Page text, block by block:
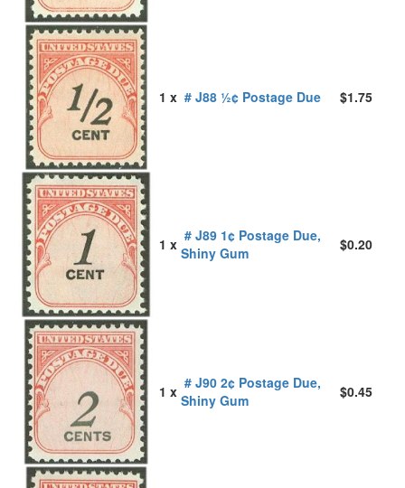
1 x # J88 ½¢ Postage Due $1.75
1 x # J89 1¢ Postage Due,
Shiny Gum
$0.20
1 x # J90 2¢ Postage Due,
Shiny Gum
$0.45